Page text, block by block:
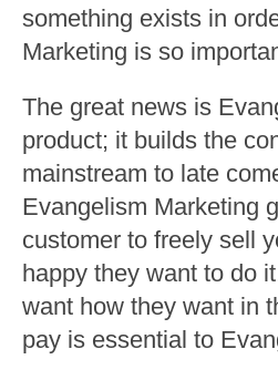
something exists in
Marketing is so
The great news is
product; it builds the
mainstream to late
Evangelism Marketing
customer to freely sell
happy they want to do
want how they want in
pay is essential to